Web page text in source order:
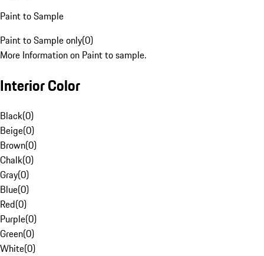
Paint to Sample
Paint to Sample only(0)
More Information on Paint to sample.
Interior Color
Black(0)
Beige(0)
Brown(0)
Chalk(0)
Gray(0)
Blue(0)
Red(0)
Purple(0)
Green(0)
White(0)